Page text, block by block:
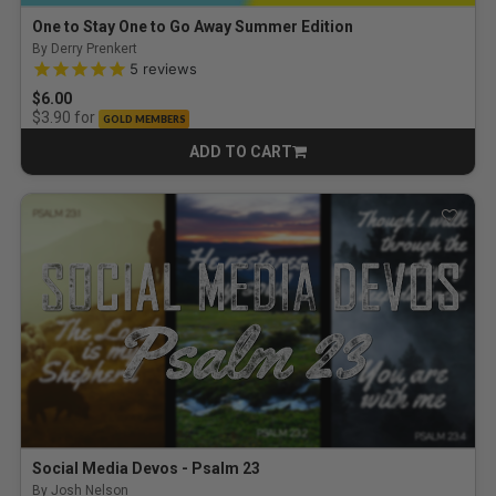
One to Stay One to Go Away Summer Edition
By Derry Prenkert
4.8 out of 5 Customer Rating
5 reviews
$6.00
$3.90 for GOLD MEMBERS
ADD TO CART
CART
Social Media Devos - Psalm 23
By Josh Nelson